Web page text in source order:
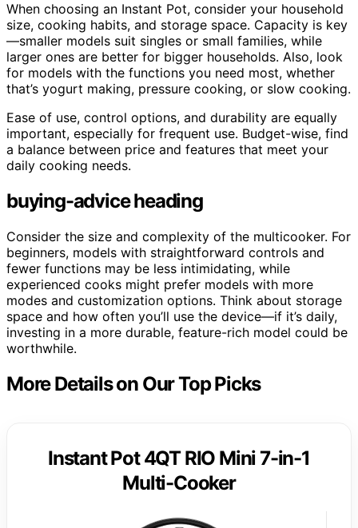
When choosing an Instant Pot, consider your household
size, cooking habits, and storage space. Capacity is key
—smaller models suit singles or small families, while
larger ones are better for bigger households. Also, look
for models with the functions you need most, whether
that’s yogurt making, pressure cooking, or slow cooking.
Ease of use, control options, and durability are equally
important, especially for frequent use. Budget-wise, find
a balance between price and features that meet your
daily cooking needs.
buying-advice heading
Consider the size and complexity of the multicooker. For
beginners, models with straightforward controls and
fewer functions may be less intimidating, while
experienced cooks might prefer models with more
modes and customization options. Think about storage
space and how often you’ll use the device—if it’s daily,
investing in a more durable, feature-rich model could be
worthwhile.
More Details on Our Top Picks
Instant Pot 4QT RIO Mini 7-in-1
Multi-Cooker